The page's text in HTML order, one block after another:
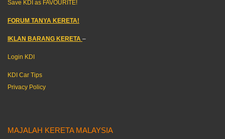
Save KDI as FAVOURITE!
FORUM TANYA KERETA!
IKLAN BARANG KERETA –
Login KDI
KDI Car Tips
Privacy Policy
MAJALAH KERETA MALAYSIA